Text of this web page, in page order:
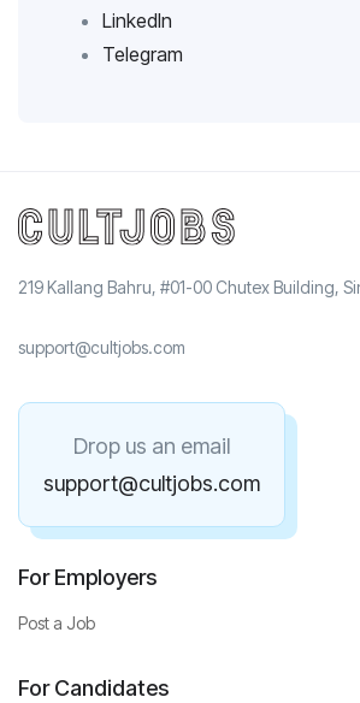
LinkedIn
Telegram
219 Kallang Bahru, #01-00 Chutex Building,
support@cultjobs.com
Drop us an email
support@cultjobs.com
For Employers
Post a Job
For Candidates